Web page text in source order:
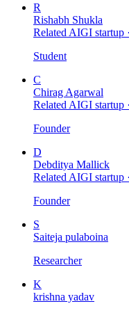
R
Rishabh Shukla
Related AIGI startup ·
Student
C
Chirag Agarwal
Related AIGI startup ·
Founder
D
Debditya Mallick
Related AIGI startup ·
Founder
S
Saiteja pulaboina
Researcher
K
krishna yadav